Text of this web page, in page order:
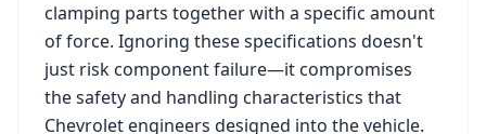
clamping parts together with a specific amount
of force. Ignoring these specifications doesn't
just risk component failure—it compromises
the safety and handling characteristics that
Chevrolet engineers designed into the vehicle.